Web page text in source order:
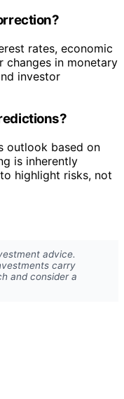
rates, economic
changes in monetary
investor
outlook based on
is inherently
highlight risks, not
advice.
carry
and consider a